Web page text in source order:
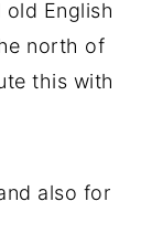
English
north of
this with
also for